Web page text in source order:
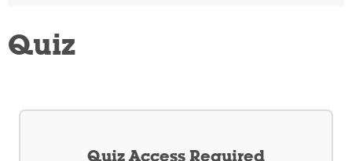
Quiz
Quiz Access Required